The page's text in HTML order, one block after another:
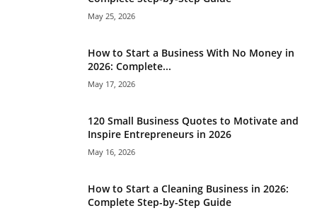
May 25, 2026
How to Start a Business With No Money in
2026: Complete...
May 17, 2026
120 Small Business Quotes to Motivate and
Inspire Entrepreneurs in 2026
May 16, 2026
How to Start a Cleaning Business in 2026:
Complete Step-by-Step Guide